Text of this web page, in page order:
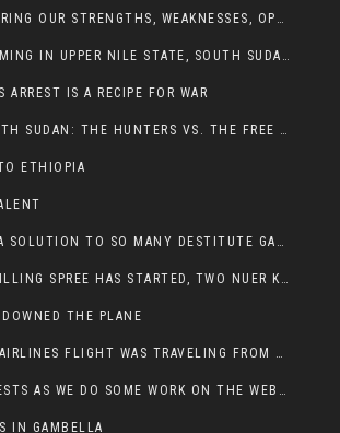
THE NUER: EXPLORING OUR STRENGTHS, WEAKNESSES, OPPORTUNITIES, AND THREATS
GENOCIDE IS LOOMING IN UPPER NILE STATE, SOUTH SUDAN
ARREST IS A RECIPE FOR WAR
THE TALE OF SOUTH SUDAN: THE HUNTERS VS. THE FREE SOCIETY
ETHIOPIA
FARMING CAN BE A SOLUTION TO SO MANY DESTITUTE GAMBELLIANS
THE TERRORIST KILLING SPREE HAS STARTED, TWO NUER KILLED LAST NIGHT
THE PLANE
THE AZERBAIJAN AIRLINES FLIGHT WAS TRAVELING FROM THE AZERBAIJANI CAPITAL BAKU
THESE ARE ALL TESTS AS WE DO SOME WORK ON THE WEBSITE
IN GAMBELLA